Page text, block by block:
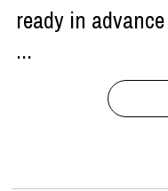
ready in
...